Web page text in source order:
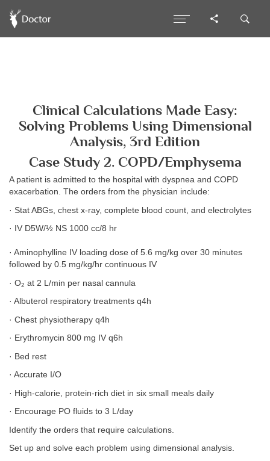
Clinical Calculations Made Easy:
Solving Problems Using Dimensional
Analysis, 3rd Edition
Case Study 2. COPD/Emphysema
A patient is admitted to the hospital with dyspnea and COPD
exacerbation. The orders from the physician include:
· Stat ABGs, chest x-ray, complete blood count, and electrolytes
· IV D5W/½ NS 1000 cc/8 hr
· Aminophylline IV loading dose of 5.6 mg/kg over 30 minutes
followed by 0.5 mg/kg/hr continuous IV
· O2 at 2 L/min per nasal cannula
· Albuterol respiratory treatments q4h
· Chest physiotherapy q4h
· Erythromycin 800 mg IV q6h
· Bed rest
· Accurate I/O
· High-calorie, protein-rich diet in six small meals daily
· Encourage PO fluids to 3 L/day
Identify the orders that require calculations.
Set up and solve each problem using dimensional analysis.